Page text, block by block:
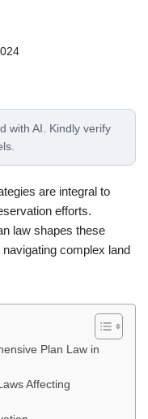
with AI. Kindly verify
are integral to
efforts.
law shapes these
complex land
Plan Law in
Affecting